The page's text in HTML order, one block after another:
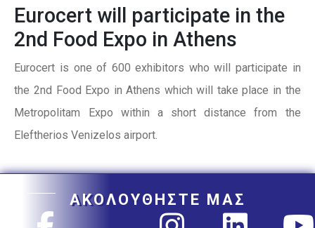
Eurocert will participate in the
2nd Food Expo in Athens
Eurocert is one of 600 exhibitors who will participate in
the 2nd Food Expo in Athens which will take place in the
Metropolitam Expo within a short distance from the
Eleftherios Venizelos airport.
ΑΚΟΛΟΥΘΗΣΤΕ ΜΑΣ